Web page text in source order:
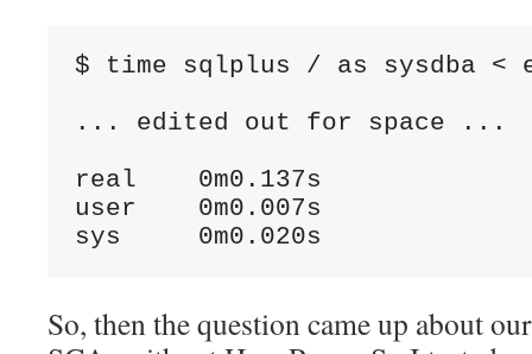
$ time sqlplus / as sysdba <
... edited out for space ...
real    0m0.137s
user    0m0.007s
So, then the question came up about